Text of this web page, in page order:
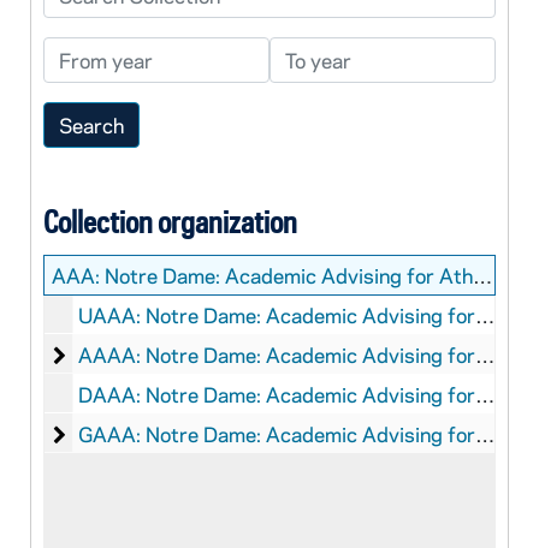
From year To year
Collection organization
AAA: Notre Dame: Academic Advising for Athletes Records
UAAA: Notre Dame: Academic Advising for Athletes: Records - CLOSED.
Notre Dame: Academic Advising for Athletes:
AAAA: Notre Dame: Academic Advising for Athletes: Audio-Visual Material
DAAA: Notre Dame: Academic Advising for Athletes: Digital Data
Notre Dame: Academic Advising for Athletes:
GAAA: Notre Dame: Academic Advising for Athletes: Graphics, 2004